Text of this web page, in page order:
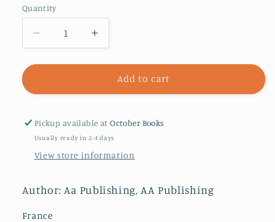
Quantity
Decrease
quantity
for
Burgundy
Franche-
Comte
AA
Map
Increase
quantity
for
Burgundy
Franche-
Comte
AA
Map
France
Add to cart
Pickup available atOctober Books
Usually ready in 2-4 days
View store information
Author: Aa Publishing, AA Publishing
France